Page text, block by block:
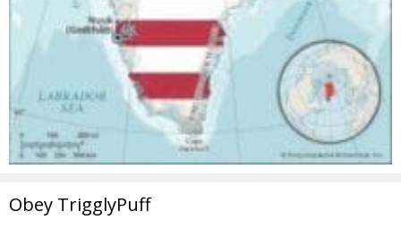
Obey TrigglyPuff